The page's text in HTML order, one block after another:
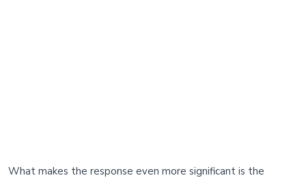
What makes the response even more significant is the